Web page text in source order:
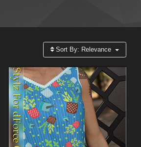
Sort By: Relevance